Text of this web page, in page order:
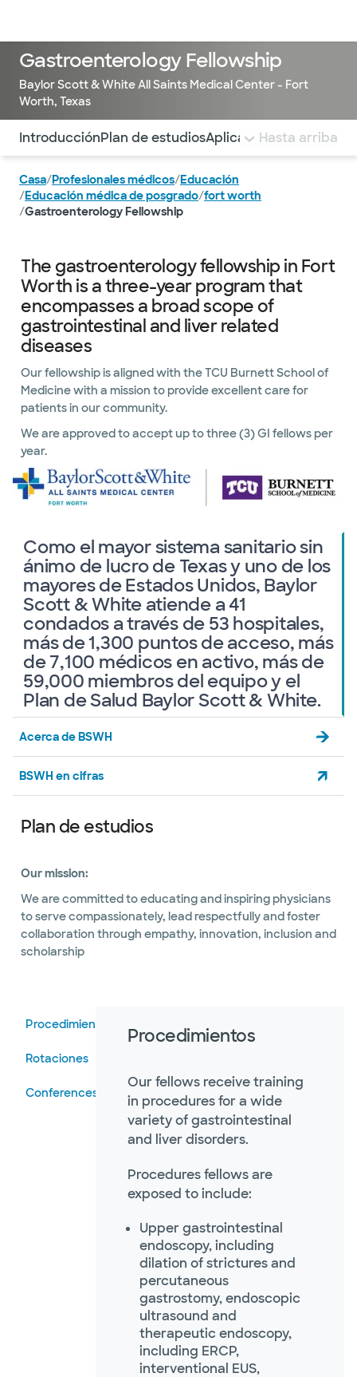
Gastroenterology Fellowship
Baylor Scott & White All Saints Medical Center - Fort
Worth, Texas
Utilice esta navegación para saltar rápidamente a
IntroducciónPlan de estudiosAplicarFaculty and
Hasta arriba
Casa/Profesionales médicos/Educación
/Educación médica de posgrado/fort worth
/Gastroenterology Fellowship
The gastroenterology fellowship in Fort
Worth is a three-year program that
encompasses a broad scope of
gastrointestinal and liver related
diseases
Our fellowship is aligned with the TCU Burnett School of
Medicine with a mission to provide excellent care for
patients in our community.
We are approved to accept up to three (3) GI fellows per
year.
Como el mayor sistema sanitario sin
ánimo de lucro de Texas y uno de los
mayores de Estados Unidos, Baylor
Scott & White atiende a 41
condados a través de 53 hospitales,
más de 1,300 puntos de acceso, más
de 7,100 médicos en activo, más de
59,000 miembros del equipo y el
Plan de Salud Baylor Scott & White.
Acerca de BSWH
BSWH en cifras
Plan de estudios
Our mission:
We are committed to educating and inspiring physicians
to serve compassionately, lead respectfully and foster
collaboration through empathy, innovation, inclusion and
scholarship
Procedimientos
Rotaciones
Conferences
Procedimientos
Our fellows receive training
in procedures for a wide
variety of gastrointestinal
and liver disorders.
Procedures fellows are
exposed to include:
Upper gastrointestinal
endoscopy, including
dilation of strictures and
percutaneous
gastrostomy, endoscopic
ultrasound and
therapeutic endoscopy,
including ERCP,
interventional EUS,